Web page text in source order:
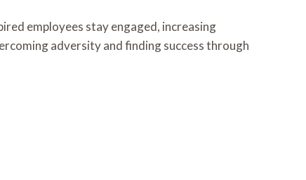
employees stay engaged, increasing
adversity and finding success through